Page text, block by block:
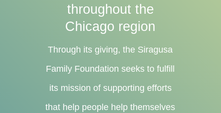
throughout the
Chicago region
Through its giving, the Siragusa
Family Foundation seeks to fulfill
its mission of supporting efforts
that help people help themselves